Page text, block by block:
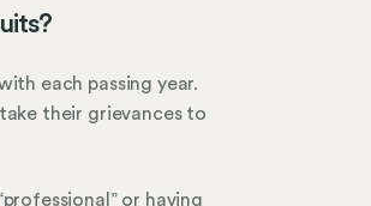
each passing year.
their grievances to
or having